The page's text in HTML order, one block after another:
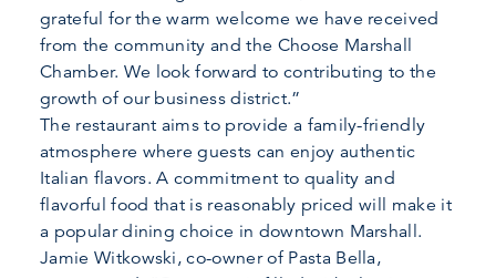
grateful for the warm welcome we have received
from the community and the Choose Marshall
Chamber. We look forward to contributing to the
growth of our business district.”
The restaurant aims to provide a family-friendly
atmosphere where guests can enjoy authentic
Italian flavors. A commitment to quality and
flavorful food that is reasonably priced will make it
a popular dining choice in downtown Marshall.
Jamie Witkowski, co-owner of Pasta Bella,